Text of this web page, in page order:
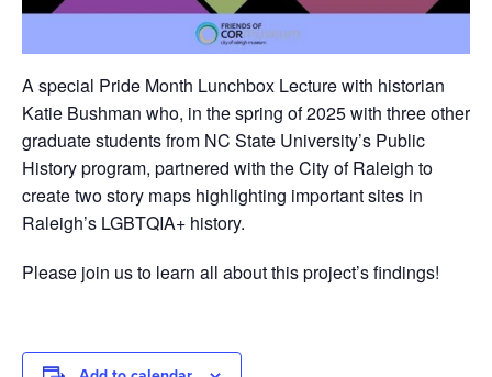
A special Pride Month Lunchbox Lecture with historian
Katie Bushman who, in the spring of 2025 with three other
graduate students from NC State University’s Public
History program, partnered with the City of Raleigh to
create two story maps highlighting important sites in
Raleigh’s LGBTQIA+ history.
Please join us to learn all about this project’s findings!